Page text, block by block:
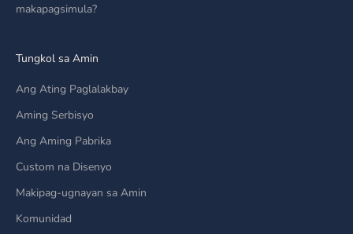
makapagsimula?
Tungkol sa Amin
Ang Ating Paglalakbay
Aming Serbisyo
Ang Aming Pabrika
Custom na Disenyo
Makipag-ugnayan sa Amin
Komunidad